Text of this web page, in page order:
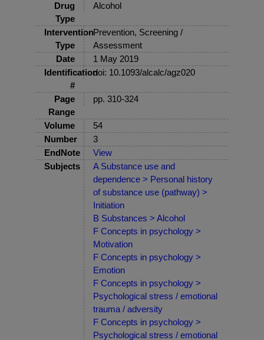
Drug
Type
Alcohol
Intervention
Type
Prevention, Screening /
Assessment
Date
1 May 2019
Identification
#
doi: 10.1093/alcalc/agz020
Page
Range
pp. 310-324
Volume
54
Number
3
EndNote
View
Subjects
A Substance use and
dependence > Personal history
of substance use (pathway) >
Initiation
B Substances > Alcohol
F Concepts in psychology >
Motivation
F Concepts in psychology >
Emotion
F Concepts in psychology >
Psychological stress / emotional
trauma / adversity
F Concepts in psychology >
Psychological stress / emotional